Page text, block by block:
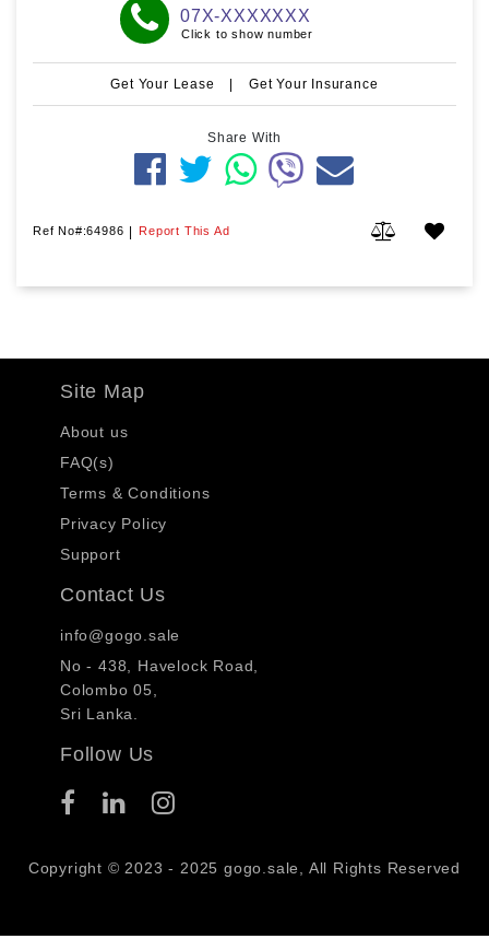
07X-XXXXXXX
Click to show number
Get Your Lease | Get Your Insurance
Share With
Ref No#:64986 | Report This Ad
Site Map
About us
FAQ(s)
Terms & Conditions
Privacy Policy
Support
Contact Us
info@gogo.sale
No - 438, Havelock Road,
Colombo 05,
Sri Lanka.
Follow Us
Copyright © 2023 - 2025 gogo.sale, All Rights Reserved